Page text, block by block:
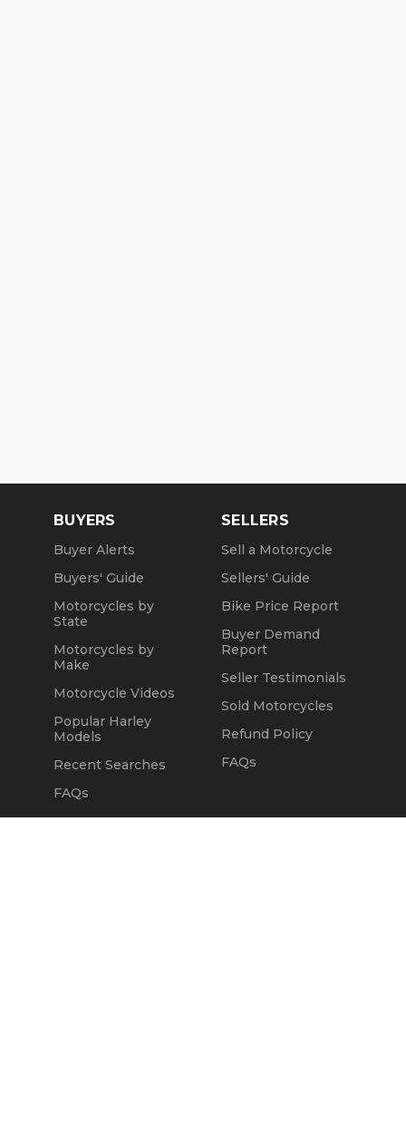
BUYERS
Buyer Alerts
Buyers' Guide
Motorcycles by
State
Motorcycles by
Make
Motorcycle Videos
Popular Harley
Models
Recent Searches
FAQs
SELLERS
Sell a Motorcycle
Sellers' Guide
Bike Price Report
Buyer Demand
Report
Seller Testimonials
Sold Motorcycles
Refund Policy
FAQs